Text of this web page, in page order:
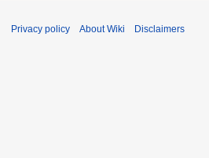
Privacy policy About Wiki Disclaimers